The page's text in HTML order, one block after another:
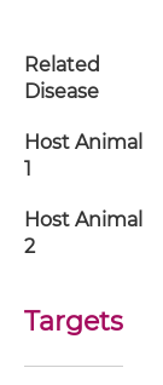
Related
Disease
Host Animal
1
Host Animal
2
Targets